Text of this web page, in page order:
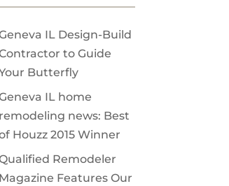
IL Design-Build
to Guide
Butterfly
IL home
remodeling news: Best
Houzz 2015 Winner
Remodeler
Magazine Features Our